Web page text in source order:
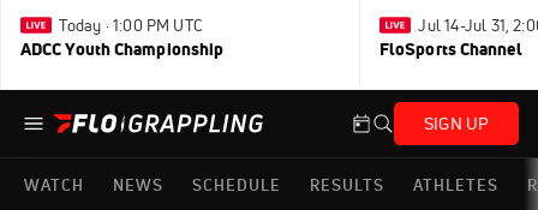
Today · 1:00 PM UTC
ADCC Youth Championship
Jul 14-Jul 31,
FloSports Channel
SIGN UP
WATCH NEWS SCHEDULE RESULTS ATHLETES